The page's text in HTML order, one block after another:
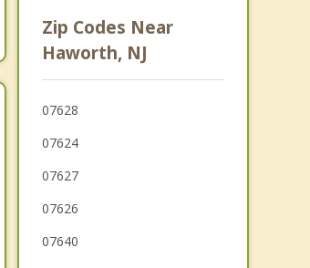
New Milford
Oradell
Tenafly
Zip Codes Near
Haworth, NJ
07628
07624
07627
07626
07640